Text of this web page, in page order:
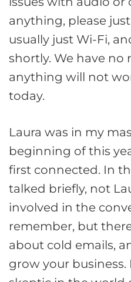
anything, please
usually just Wi-Fi,
shortly. We have no
anything will not
today.
Laura was in my
beginning of this
first connected. In
talked briefly, not
involved in the
remember, but
about cold emails,
grow your business.